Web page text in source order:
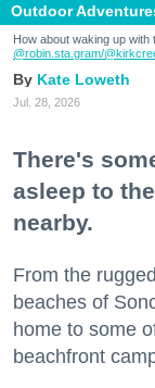
Outdoor
How about waking up
@robin.sta.gram/
Kate Loweth
Jul. 28, 2026
There's
asleep to
nearby.
From the
beaches of
home to some
beachfront